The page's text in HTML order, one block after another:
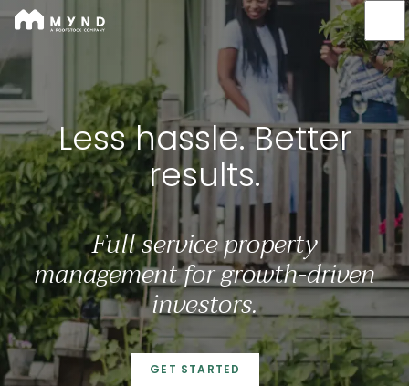
Skip
to
main
content
Mynd
Less hassle. Better
Less hassle. Better
results.
Full service property
management for growth-driven
investors.
GET STARTED